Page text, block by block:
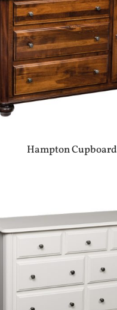
Hampton Cupboard